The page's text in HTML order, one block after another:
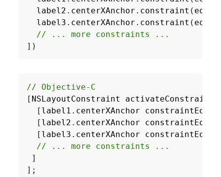
label2 . centerXAnchor . constraint (
label3 . centerXAnchor . constraint (
// ... more constraints ...
])
NSLayoutConstraint activateConstraints
label1 . centerXAnchor
label2 . centerXAnchor
label3 . centerXAnchor
];